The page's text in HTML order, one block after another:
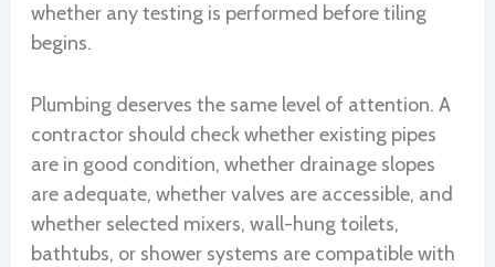
whether any testing is performed before tiling
begins.
Plumbing deserves the same level of attention. A
contractor should check whether existing pipes
are in good condition, whether drainage slopes
are adequate, whether valves are accessible, and
whether selected mixers, wall-hung toilets,
bathtubs, or shower systems are compatible with